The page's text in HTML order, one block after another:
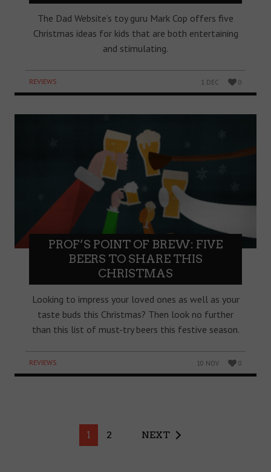
The Dad Website’s toy guru Mark Cop offers five
Christmas ideas for kids that are both entertaining
and stimulating.
REVIEWS 1 DEC 0
PROF’S POINT OF BREW: FIVE
BEERS TO SHARE THIS
CHRISTMAS
Looking to impress your loved ones as well as your
taste buds this Christmas? Then look no further
than this list of must-try beers this festive season.
REVIEWS 10 NOV 0
1 2 NEXT